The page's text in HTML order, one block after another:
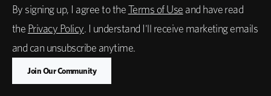
By signing up, I agree to theTerms of Use and have read
the Privacy Policy. I understand I'll receive marketing emails
and can unsubscribe anytime.